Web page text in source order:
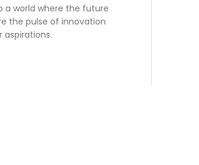
a world where the future
the pulse of innovation
aspirations.